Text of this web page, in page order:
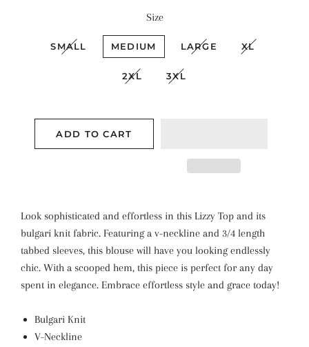
Size
SMALL MEDIUM LARGE XL
2XL 3XL
ADD TO CART
Look sophisticated and effortless in this Lizzy Top and its
bulgari knit fabric. Featuring a v-neckline and 3/4 length
tabbed sleeves, this blouse will have you looking endlessly
chic. With a scooped hem, this piece is perfect for any day
spent in elegance. Embrace effortless style and grace today!
Bulgari Knit
V-Neckline